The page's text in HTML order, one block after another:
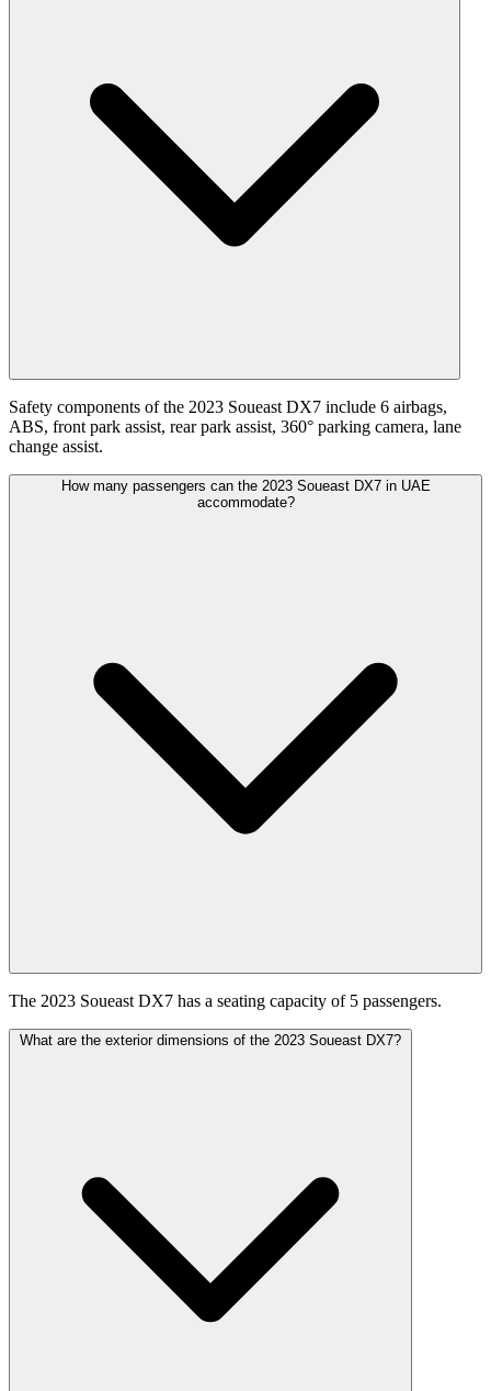
Safety components of the 2023 Soueast DX7 include 6 airbags,
ABS, front park assist, rear park assist, 360° parking camera, lane
change assist.
How many passengers can the 2023 Soueast DX7 in UAE
accommodate?
The 2023 Soueast DX7 has a seating capacity of 5 passengers.
What are the exterior dimensions of the 2023 Soueast DX7?